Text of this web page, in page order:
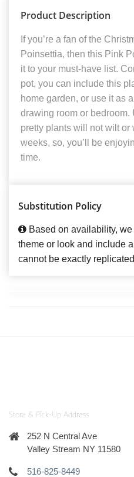
Product Description
If you’re a fan of the
Poinsettia, then this Pink
it to your must-have list.
pot, you can include this
home garden, or use it as
drawing room or bedroom.
pretty plants will not wilt
weeks, so, you’ll be
time.
Substitution Policy
Based on availability, we
theme or look and include
cannot be exactly
Store & Pick-Up Address
252 N Central Ave
Valley Stream NY 11580
516-825-8449